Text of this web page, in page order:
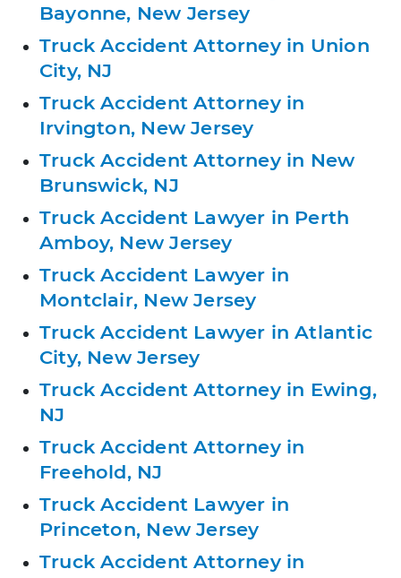
Bayonne, New Jersey
Truck Accident Attorney in Union
City, NJ
Truck Accident Attorney in
Irvington, New Jersey
Truck Accident Attorney in New
Brunswick, NJ
Truck Accident Lawyer in Perth
Amboy, New Jersey
Truck Accident Lawyer in
Montclair, New Jersey
Truck Accident Lawyer in Atlantic
City, New Jersey
Truck Accident Attorney in Ewing,
NJ
Truck Accident Attorney in
Freehold, NJ
Truck Accident Lawyer in
Princeton, New Jersey
Truck Accident Attorney in